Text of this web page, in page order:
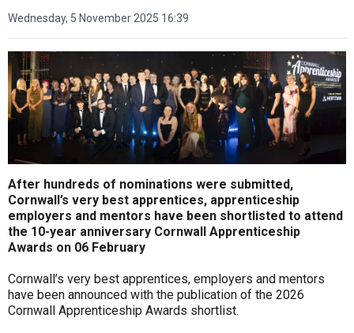
Wednesday, 5 November 2025 16:39
After hundreds of nominations were submitted,
Cornwall’s very best apprentices, apprenticeship
employers and mentors have been shortlisted to attend
the 10-year anniversary Cornwall Apprenticeship
Awards on 06 February
Cornwall’s very best apprentices, employers and mentors
have been announced with the publication of the 2026
Cornwall Apprenticeship Awards shortlist.